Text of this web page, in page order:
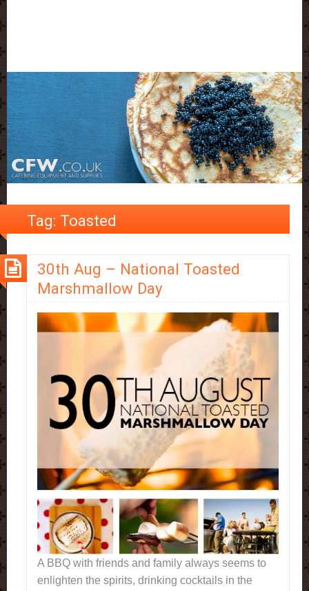
Tag: Toasted
30th Aug – National Toasted
Marshmallow Day
A BBQ with friends and family always seems to
enlighten the spirits, drinking cocktails in the